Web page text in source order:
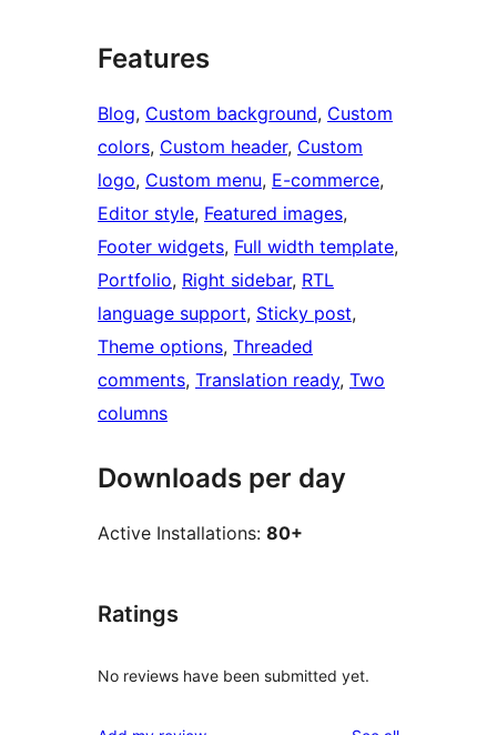
Features
Blog, Custom background, Custom
colors, Custom header, Custom
logo, Custom menu, E-commerce
Editor style, Featured images
Footer widgets, Full width template
Portfolio, Right sidebar, RTL
language support, Sticky post
Theme options, Threaded
comments, Translation ready, Two
columns
Downloads per day
Active Installations: 80+
Ratings
No reviews have been submitted yet.